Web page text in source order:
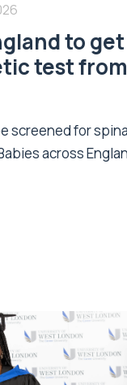
to get
test from
screened for
across